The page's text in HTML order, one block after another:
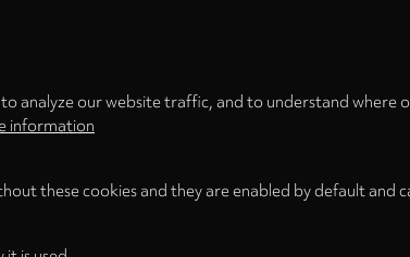
analyze our website traffic, and to understand where
information
these cookies and they are enabled by default and